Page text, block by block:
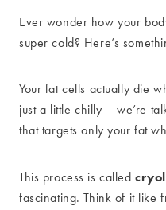
Ever wonder how your
super cold? Here’s
Your fat cells actually die
just a little chilly – we’re
that targets only your fat
This process is called
fascinating. Think of it like